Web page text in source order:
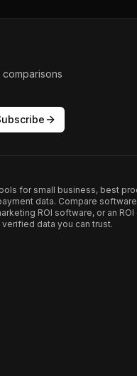
for small business, best
data. Compare
ROI software, or an ROI
data you can trust.